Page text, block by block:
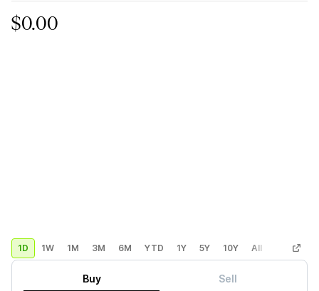
$0.00
1D 1W 1M 3M 6M YTD 1Y 5Y 10Y All Custom
Buy Sell